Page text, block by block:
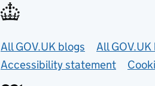
Useful links
All GOV.UK blogs All
Accessibility statement